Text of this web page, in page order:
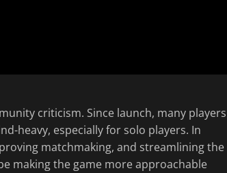
criticism. Since launch, many players
heavy, especially for solo players. In
matchmaking, and streamlining the
making the game more approachable